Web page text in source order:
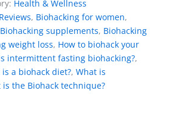
Health & Wellness
, Biohacking for women,
Biohacking supplements, Biohacking
weight loss, How to biohack your
intermittent fasting biohacking?,
is a biohack diet?, What is
is the Biohack technique?